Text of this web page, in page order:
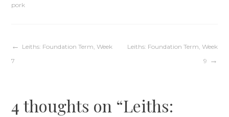
pork
Post
Leiths: Foundation Term, Week
7
Leiths: Foundation Term, Week
9
4 thoughts on “Leiths: